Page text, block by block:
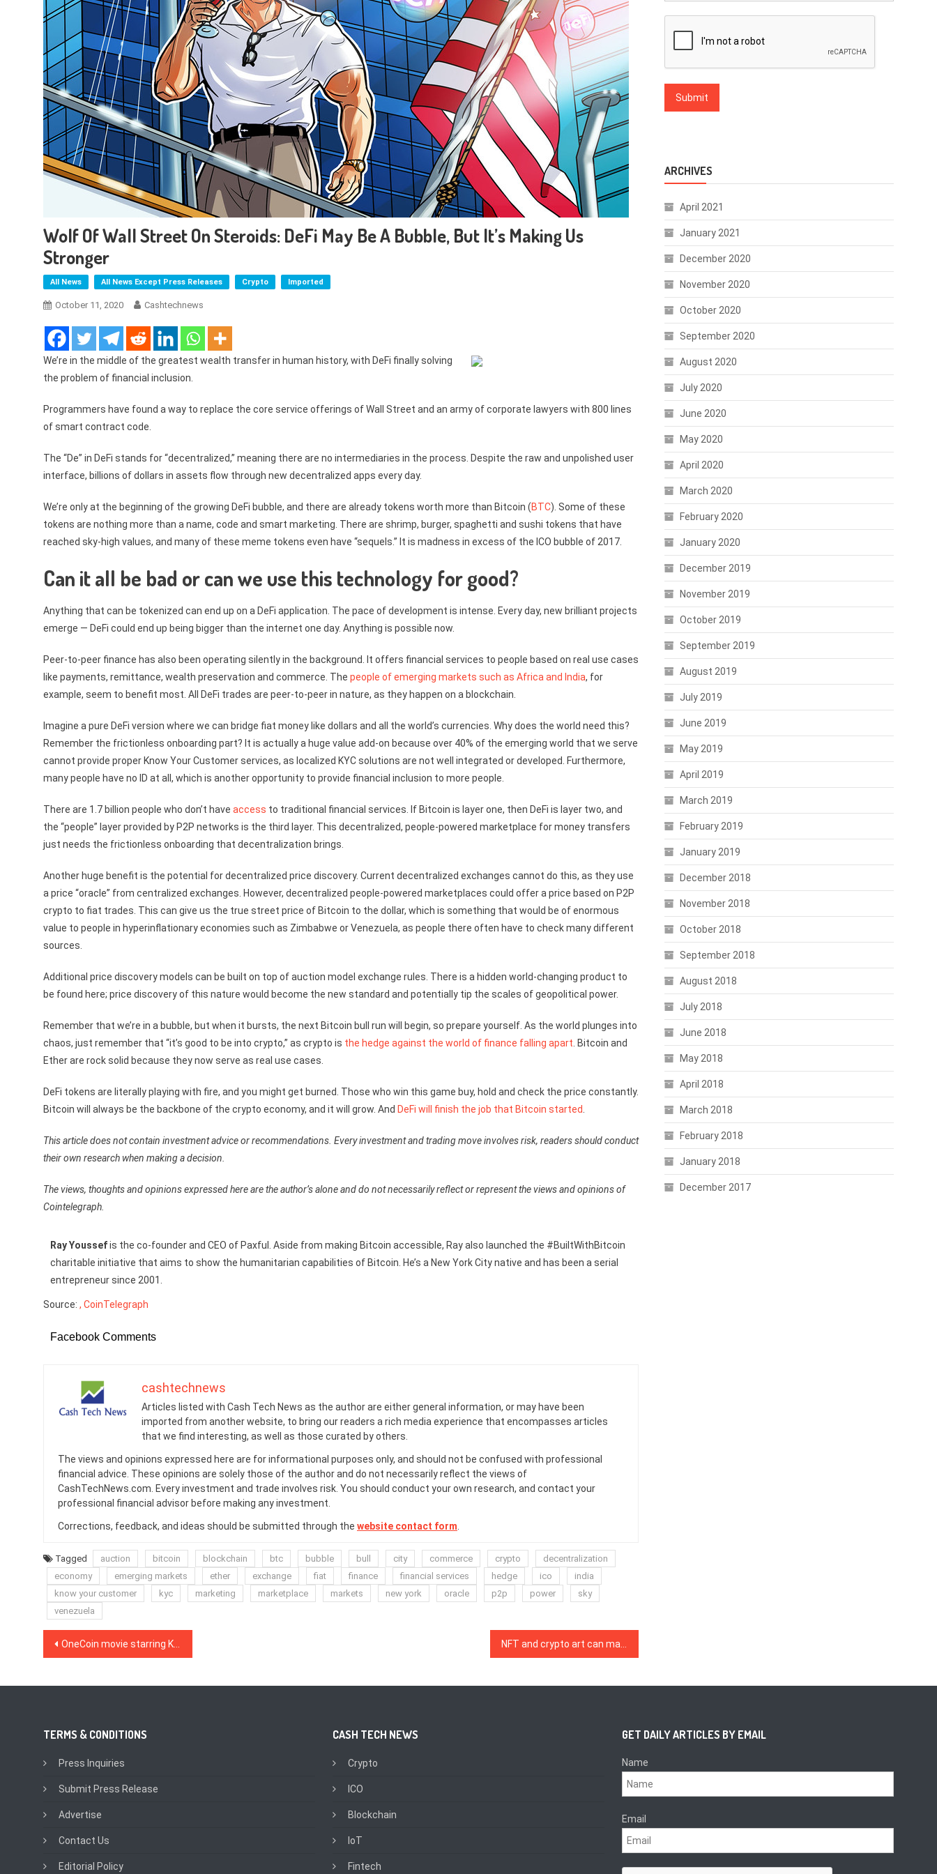
Wolf Of Wall Street On Steroids: DeFi May Be A Bubble, But It’s Making Us
Stronger
All News All News Except Press Releases Crypto Imported
October 11, 2020 Cashtechnews
We’re in the middle of the greatest wealth transfer in human history, with DeFi finally solving
the problem of financial inclusion.
Programmers have found a way to replace the core service offerings of Wall Street and an army of corporate lawyers with 800 lines
of smart contract code.
The “De” in DeFi stands for “decentralized,” meaning there are no intermediaries in the process. Despite the raw and unpolished user
interface, billions of dollars in assets flow through new decentralized apps every day.
We’re only at the beginning of the growing DeFi bubble, and there are already tokens worth more than Bitcoin (BTC). Some of these
tokens are nothing more than a name, code and smart marketing. There are shrimp, burger, spaghetti and sushi tokens that have
reached sky-high values, and many of these meme tokens even have “sequels.” It is madness in excess of the ICO bubble of 2017.
Can it all be bad or can we use this technology for good?
Anything that can be tokenized can end up on a DeFi application. The pace of development is intense. Every day, new brilliant projects
emerge — DeFi could end up being bigger than the internet one day. Anything is possible now.
Peer-to-peer finance has also been operating silently in the background. It offers financial services to people based on real use cases
like payments, remittance, wealth preservation and commerce. The people of emerging markets such as Africa and India, for
example, seem to benefit most. All DeFi trades are peer-to-peer in nature, as they happen on a blockchain.
Imagine a pure DeFi version where we can bridge fiat money like dollars and all the world’s currencies. Why does the world need this?
Remember the frictionless onboarding part? It is actually a huge value add-on because over 40% of the emerging world that we serve
cannot provide proper Know Your Customer services, as localized KYC solutions are not well integrated or developed. Furthermore,
many people have no ID at all, which is another opportunity to provide financial inclusion to more people.
There are 1.7 billion people who don’t have access to traditional financial services. If Bitcoin is layer one, then DeFi is layer two, and
the “people” layer provided by P2P networks is the third layer. This decentralized, people-powered marketplace for money transfers
just needs the frictionless onboarding that decentralization brings.
Another huge benefit is the potential for decentralized price discovery. Current decentralized exchanges cannot do this, as they use
a price “oracle” from centralized exchanges. However, decentralized people-powered marketplaces could offer a price based on P2P
crypto to fiat trades. This can give us the true street price of Bitcoin to the dollar, which is something that would be of enormous
value to people in hyperinflationary economies such as Zimbabwe or Venezuela, as people there often have to check many different
sources.
Additional price discovery models can be built on top of auction model exchange rules. There is a hidden world-changing product to
be found here; price discovery of this nature would become the new standard and potentially tip the scales of geopolitical power.
Remember that we’re in a bubble, but when it bursts, the next Bitcoin bull run will begin, so prepare yourself. As the world plunges into
chaos, just remember that “it’s good to be into crypto,” as crypto is the hedge against the world of finance falling apart . Bitcoin and
Ether are rock solid because they now serve as real use cases.
DeFi tokens are literally playing with fire, and you might get burned. Those who win this game buy, hold and check the price constantly.
Bitcoin will always be the backbone of the crypto economy, and it will grow. And DeFi will finish the job that Bitcoin started
This article does not contain investment advice or recommendations. Every investment and trading move involves risk, readers should conduct
their own research when making a decision.
The views, thoughts and opinions expressed here are the author’s alone and do not necessarily reflect or represent the views and opinions of
Cointelegraph.
Ray Youssefis the co-founder and CEO of Paxful. Aside from making Bitcoin accessible, Ray also launched the #BuiltWithBitcoin
charitable initiative that aims to show the humanitarian capabilities of Bitcoin. He’s a New York City native and has been a serial
entrepreneur since 2001.
Source: , CoinTelegraph
Facebook Comments
cashtechnews
Articles listed with Cash Tech News as the author are either general information, or may have been
imported from another website, to bring our readers a rich media experience that encompasses articles
that we find interesting, as well as those curated by others.
The views and opinions expressed here are for informational purposes only, and should not be confused with professional
financial advice. These opinions are solely those of the author and do not necessarily reflect the views of
CashTechNews.com. Every investment and trade involves risk. You should conduct your own research, and contact your
professional financial advisor before making any investment.
Corrections, feedback, and ideas should be submitted through the website contact form
Tagged auction bitcoin blockchain btc bubble bull city commerce crypto
decentralization
economy
emerging markets ether exchange fiat finance financial services hedge ico
india
know your customer
kyc marketing marketplace markets new york oracle p2p power
sky
venezuela
Post
OneCoin movie starring Kate Winslet coming soon
ARCHIVES
April 2021
January 2021
December 2020
November 2020
October 2020
September 2020
August 2020
July 2020
June 2020
May 2020
April 2020
March 2020
February 2020
January 2020
December 2019
November 2019
October 2019
September 2019
August 2019
July 2019
June 2019
May 2019
April 2019
March 2019
February 2019
January 2019
December 2018
November 2018
October 2018
September 2018
August 2018
July 2018
June 2018
May 2018
April 2018
March 2018
February 2018
January 2018
December 2017
TERMS & CONDITIONS
Press Inquiries
Submit Press Release
Advertise
Contact Us
Editorial Policy
CASH TECH NEWS
Crypto
ICO
Blockchain
IoT
Fintech
GET DAILY ARTICLES BY EMAIL
Name
Email